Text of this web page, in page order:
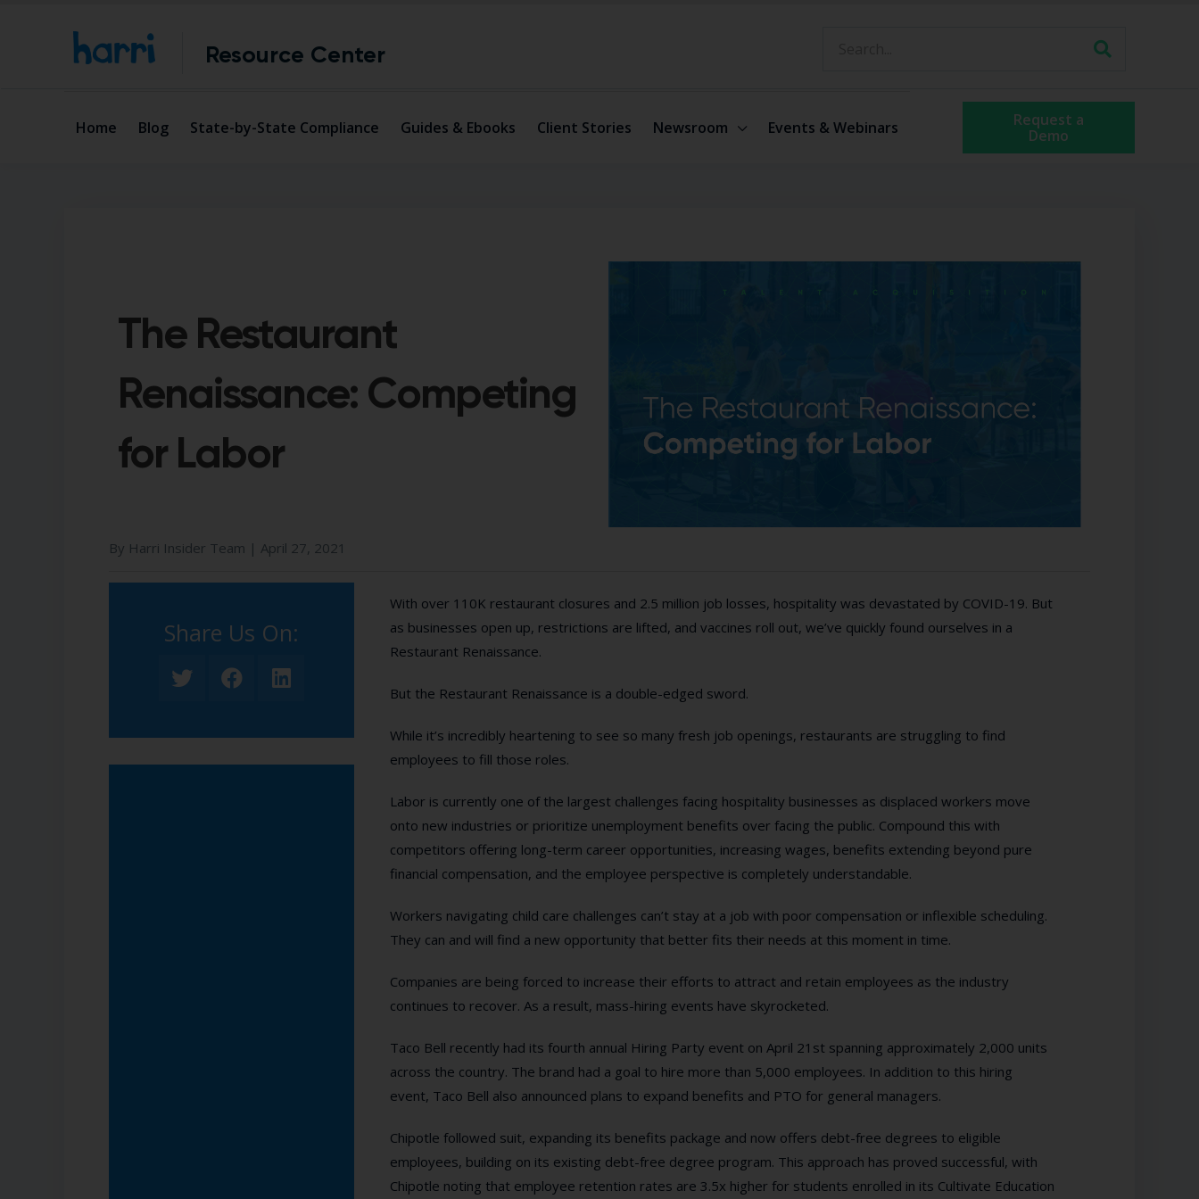
Resource Center
Home Blog State-by-State Compliance Guides & Ebooks Client Stories Newsroom Events & Webinars
Request a
Demo
The Restaurant
Renaissance: Competing
for Labor
By Harri Insider Team | April 27, 2021
Share Us On:​
With over 110K restaurant closures and 2.5 million job losses, hospitality was devastated by COVID-19. But
as businesses open up, restrictions are lifted, and vaccines roll out, we’ve quickly found ourselves in a
Restaurant Renaissance.
But the Restaurant Renaissance is a double-edged sword.
While it’s incredibly heartening to see so many fresh job openings, restaurants are struggling to find
employees to fill those roles.
Labor is currently one of the largest challenges facing hospitality businesses as displaced workers move
onto new industries or prioritize unemployment benefits over facing the public. Compound this with
competitors offering long-term career opportunities, increasing wages, benefits extending beyond pure
financial compensation, and the employee perspective is completely understandable.
Workers navigating child care challenges can’t stay at a job with poor compensation or inflexible scheduling.
They can and will find a new opportunity that better fits their needs at this moment in time.
Companies are being forced to increase their efforts to attract and retain employees as the industry
continues to recover. As a result, mass-hiring events have skyrocketed.
Taco Bell recently had its fourth annual Hiring Party event on April 21st spanning approximately 2,000 units
across the country. The brand had a goal to hire more than 5,000 employees. In addition to this hiring
event, Taco Bell also announced plans to expand benefits and PTO for general managers.
Chipotle followed suit, expanding its benefits package and now offers debt-free degrees to eligible
employees, building on its existing debt-free degree program. This approach has proved successful, with
Chipotle noting that employee retention rates are 3.5x higher for students enrolled in its Cultivate Education